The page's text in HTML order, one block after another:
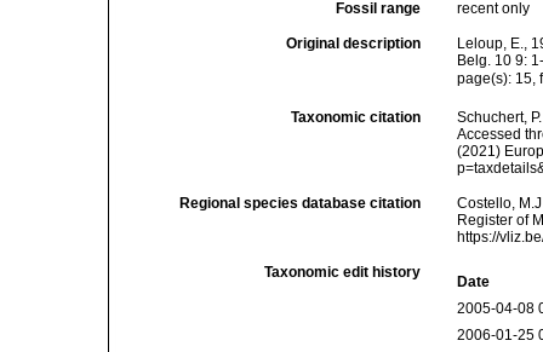
Fossil range recent only
Original description
Leloup, E.,
Belg. 10 9:
page(s): 15,
Taxonomic citation
Schuchert,
Accessed
(2021)
Regional species database citation
Costello,
Register of
https://
Taxonomic edit history
Date
2005-04-08
2006-01-25